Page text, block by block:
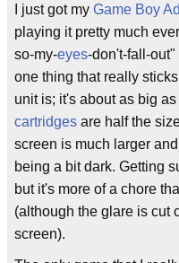
I just got my Game Boy
playing it pretty much
so-my-eyes-don't-fall-
one thing that really
unit is; it's about as big as
cartridges are half the
screen is much larger
being a bit dark. Getting
but it's more of a chore
(although the glare is cut
screen).